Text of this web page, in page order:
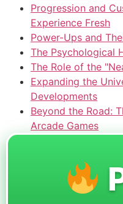
Progression and
Experience Fresh
Power-Ups and
The Psychological
The Role of the
Expanding the
Developments
Beyond the Road:
Arcade Games